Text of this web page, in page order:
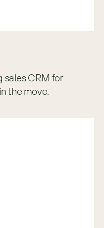
sales CRM for
the move.